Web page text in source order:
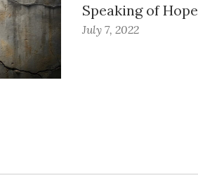
Speaking of Hope
July 7, 2022